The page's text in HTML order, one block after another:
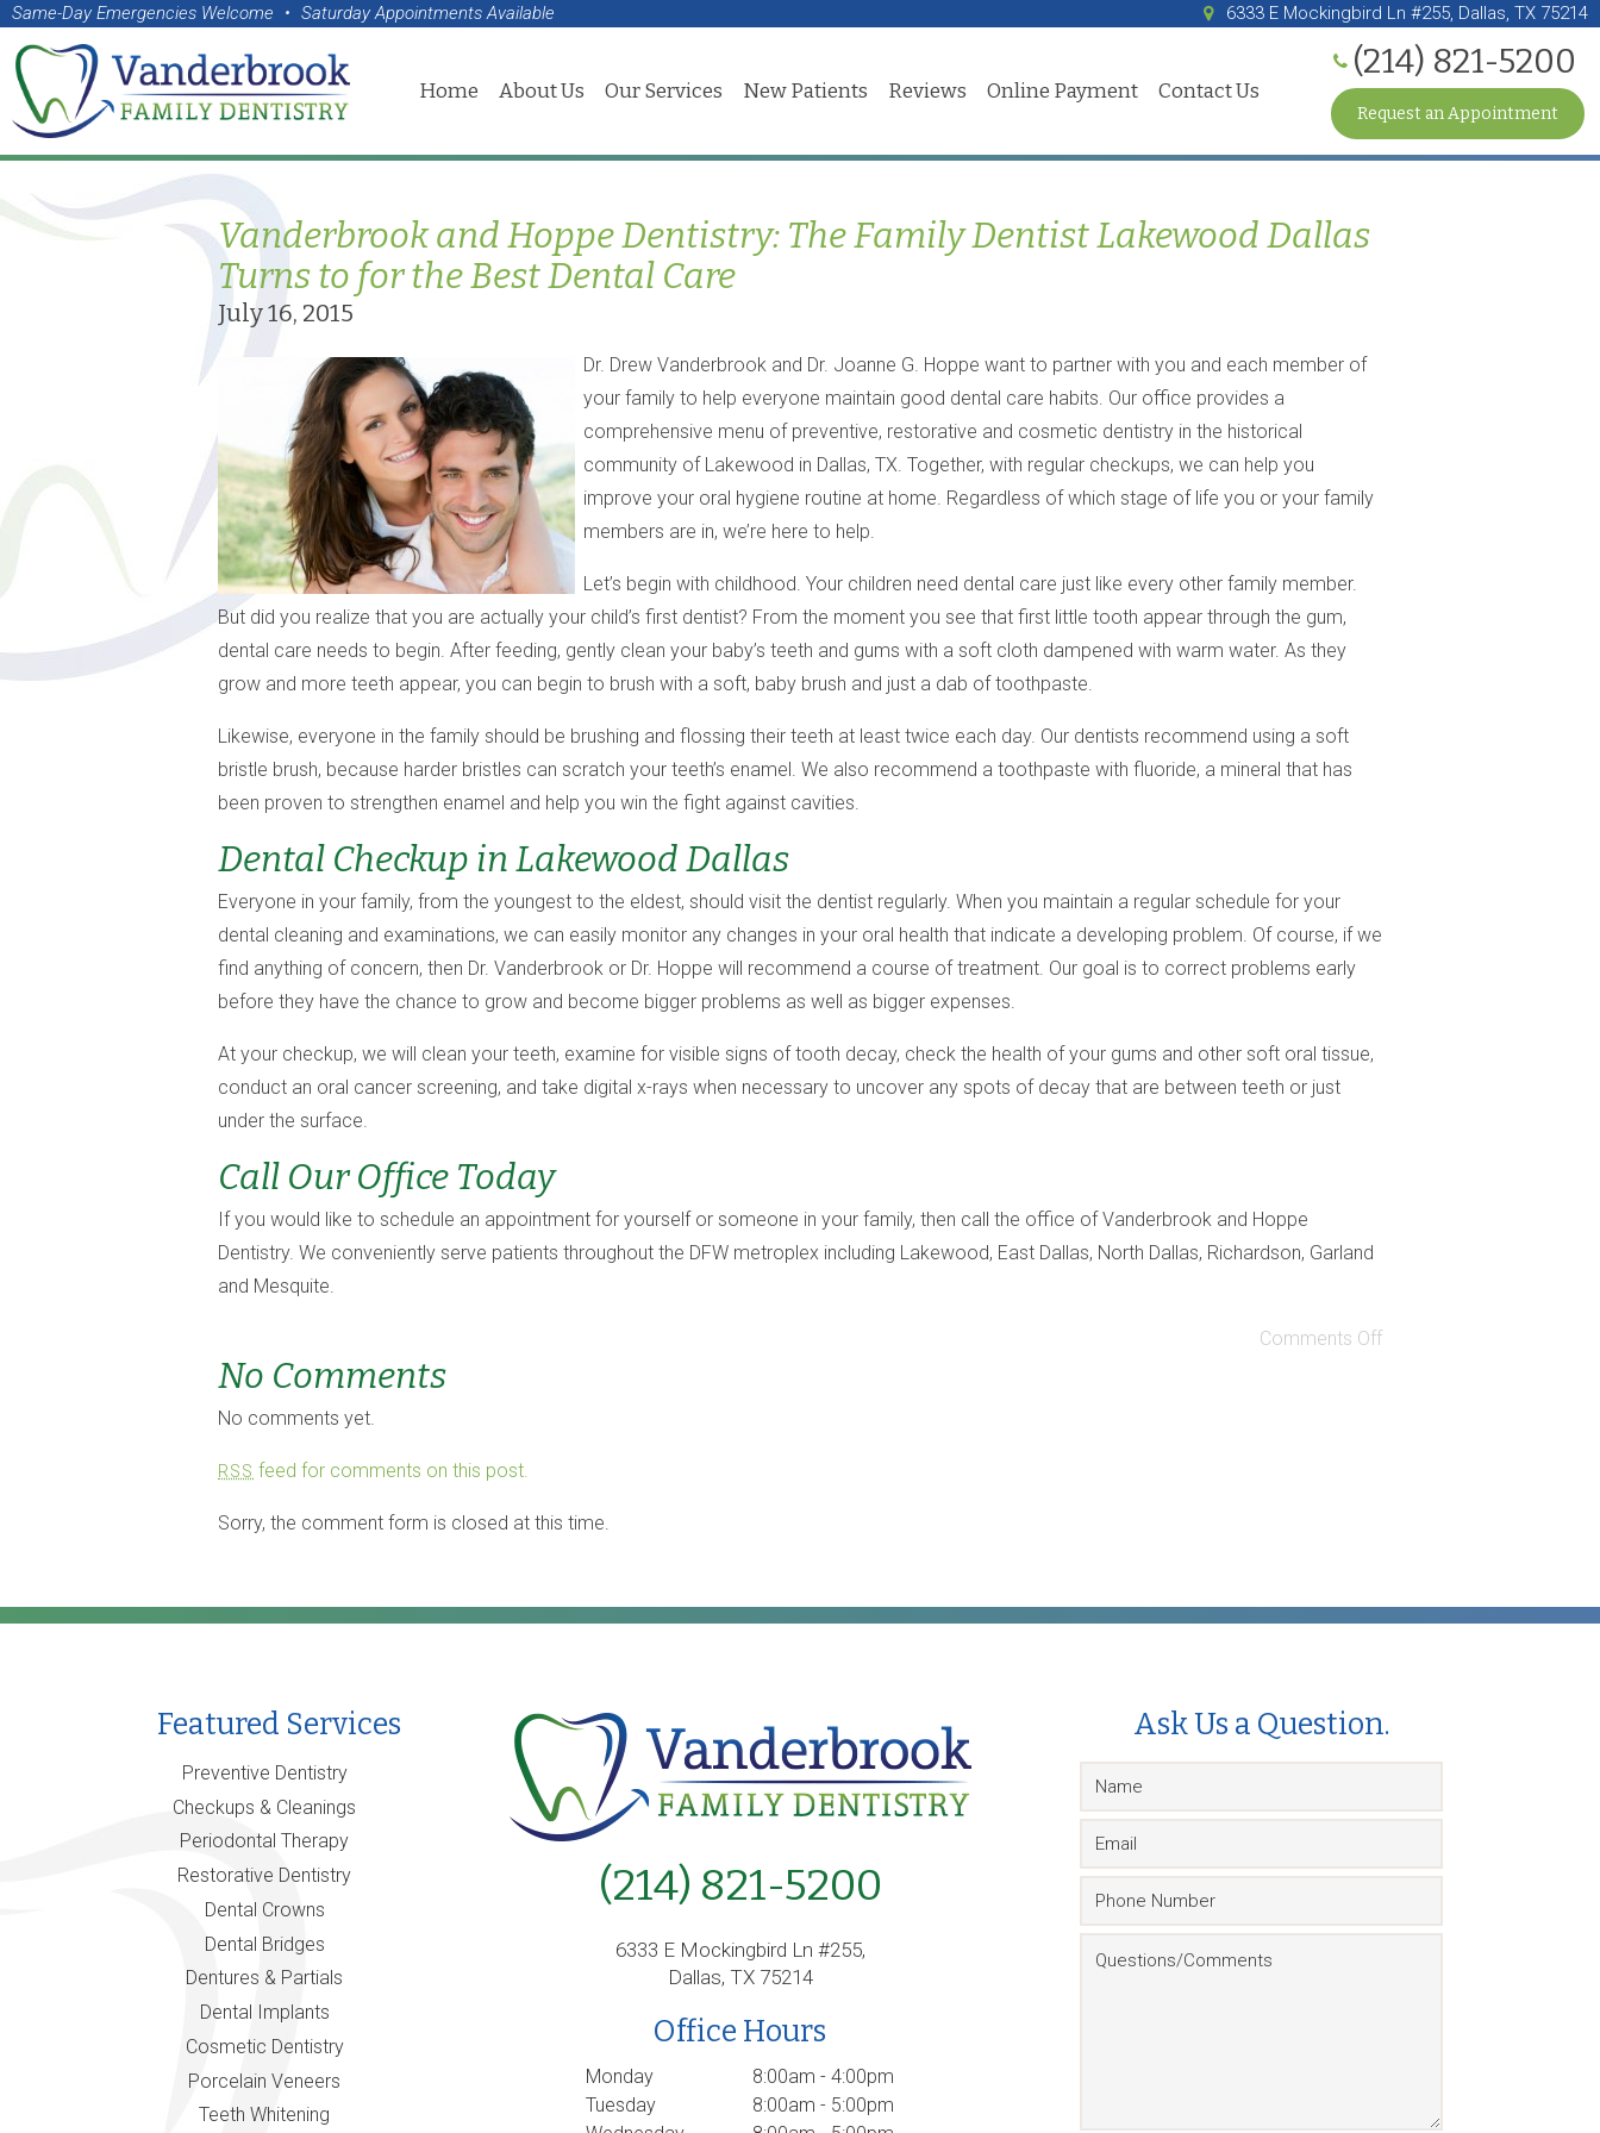
Same-Day Emergencies Welcome • Saturday Appointments Available 6333 E Mockingbird Ln #255, Dallas, TX 75214
(214) 821-5200
Request an Appointment
Home About Us Our Services New Patients Reviews Online Payment Contact Us
Vanderbrook and Hoppe Dentistry: The Family Dentist Lakewood Dallas
Turns to for the Best Dental Care
July 16, 2015
Dr. Drew Vanderbrook and Dr. Joanne G. Hoppe want to partner with you and each member of
your family to help everyone maintain good dental care habits. Our office provides a
comprehensive menu of preventive, restorative and cosmetic dentistry in the historical
community of Lakewood in Dallas, TX. Together, with regular checkups, we can help you
improve your oral hygiene routine at home. Regardless of which stage of life you or your family
members are in, we’re here to help.
Let’s begin with childhood. Your children need dental care just like every other family member.
But did you realize that you are actually your child’s first dentist? From the moment you see that first little tooth appear through the gum,
dental care needs to begin. After feeding, gently clean your baby’s teeth and gums with a soft cloth dampened with warm water. As they
grow and more teeth appear, you can begin to brush with a soft, baby brush and just a dab of toothpaste.
Likewise, everyone in the family should be brushing and flossing their teeth at least twice each day. Our dentists recommend using a soft
bristle brush, because harder bristles can scratch your teeth’s enamel. We also recommend a toothpaste with fluoride, a mineral that has
been proven to strengthen enamel and help you win the fight against cavities.
Dental Checkup in Lakewood Dallas
Everyone in your family, from the youngest to the eldest, should visit the dentist regularly. When you maintain a regular schedule for your
dental cleaning and examinations, we can easily monitor any changes in your oral health that indicate a developing problem. Of course, if we
find anything of concern, then Dr. Vanderbrook or Dr. Hoppe will recommend a course of treatment. Our goal is to correct problems early
before they have the chance to grow and become bigger problems as well as bigger expenses.
At your checkup, we will clean your teeth, examine for visible signs of tooth decay, check the health of your gums and other soft oral tissue,
conduct an oral cancer screening, and take digital x-rays when necessary to uncover any spots of decay that are between teeth or just
under the surface.
Call Our Office Today
If you would like to schedule an appointment for yourself or someone in your family, then call the office of Vanderbrook and Hoppe
Dentistry. We conveniently serve patients throughout the DFW metroplex including Lakewood, East Dallas, North Dallas, Richardson, Garland
and Mesquite.
Comments Off
No Comments
No comments yet.
RSS feed for comments on this post.
Sorry, the comment form is closed at this time.
(214) 821-5200
6333 E Mockingbird Ln #255,
Dallas, TX 75214
Office Hours
Monday
8:00am - 4:00pm
Tuesday
8:00am - 5:00pm
Ask Us a Question.
Featured Services
Preventive Dentistry
Checkups & Cleanings
Periodontal Therapy
Restorative Dentistry
Dental Crowns
Dental Bridges
Dentures & Partials
Dental Implants
Cosmetic Dentistry
Porcelain Veneers
Teeth Whitening